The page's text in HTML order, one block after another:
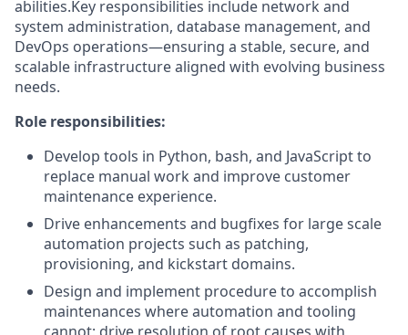
abilities.Key responsibilities include network and
system administration, database management, and
DevOps operations—ensuring a stable, secure, and
scalable infrastructure aligned with evolving business
needs.
Role responsibilities:
Develop tools in Python, bash, and JavaScript to
replace manual work and improve customer
maintenance experience.
Drive enhancements and bugfixes for large scale
automation projects such as patching,
provisioning, and kickstart domains.
Design and implement procedure to accomplish
maintenances where automation and tooling